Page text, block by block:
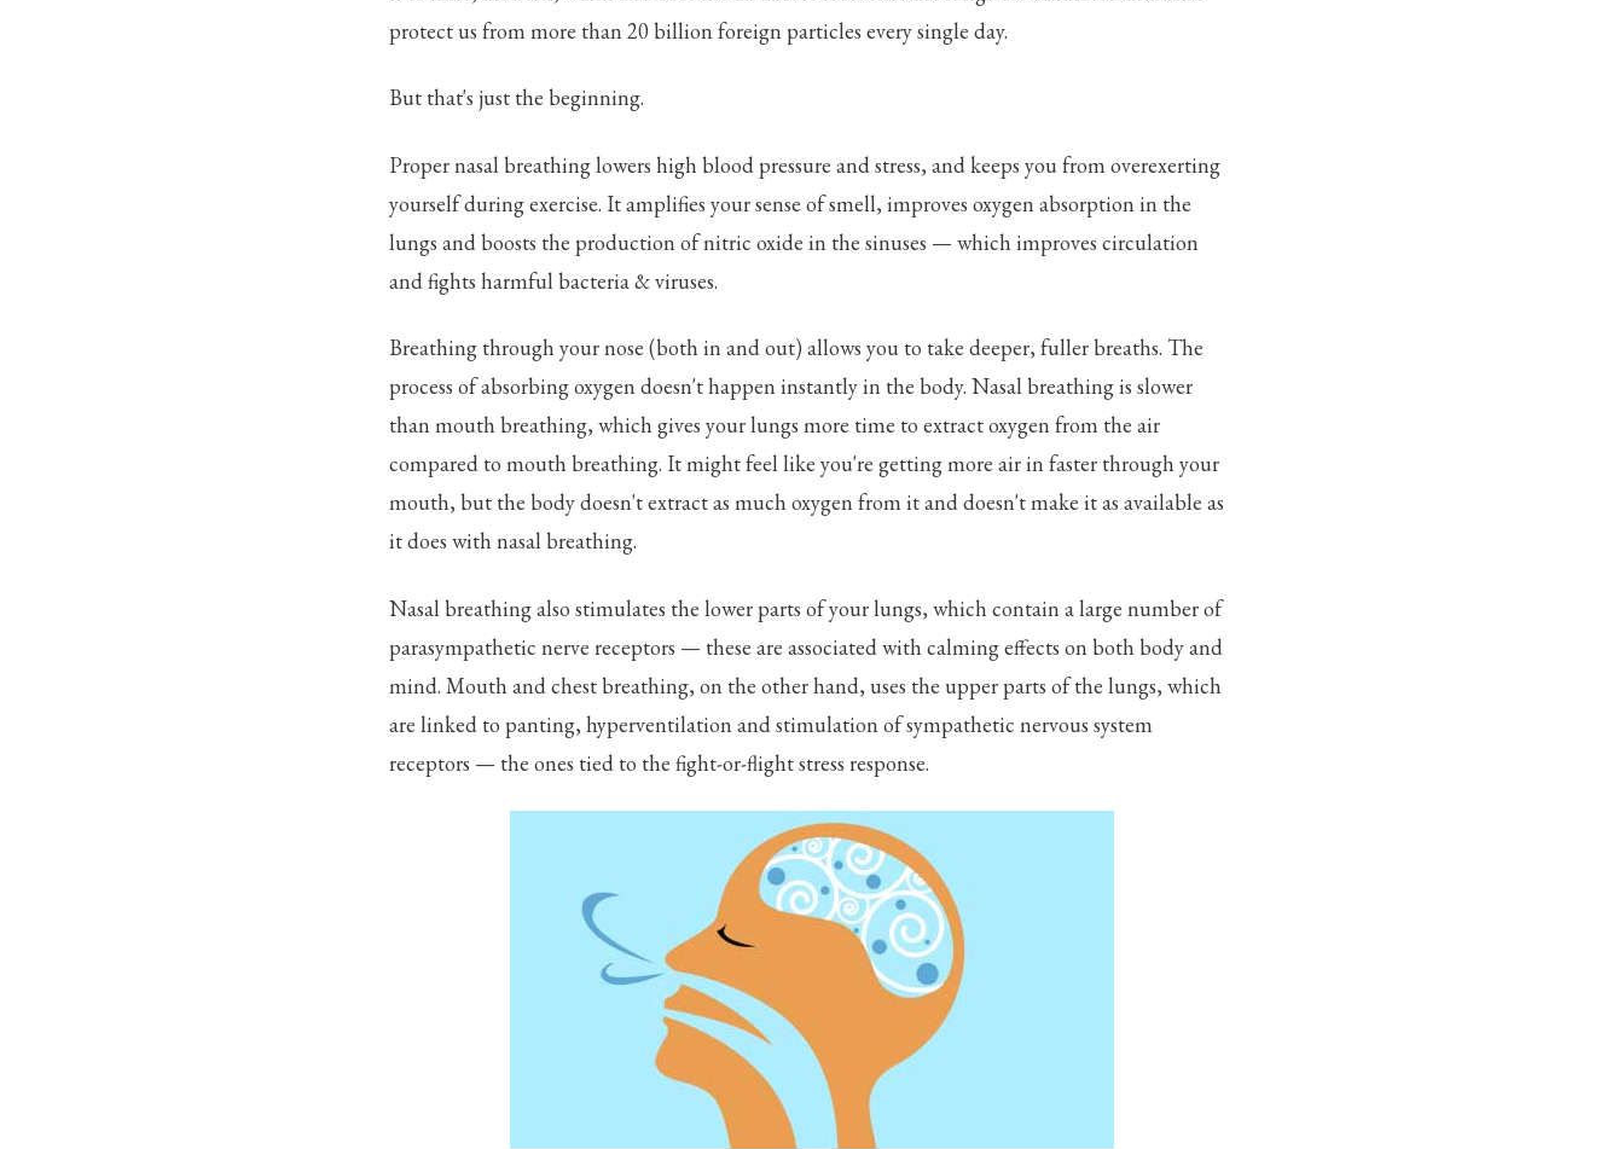
protect us from more than 20 billion foreign particles every single day.
But that's just the beginning.
Proper nasal breathing lowers high blood pressure and stress, and keeps you from overexerting
yourself during exercise. It amplifies your sense of smell, improves oxygen absorption in the
lungs and boosts the production of nitric oxide in the sinuses — which improves circulation
and fights harmful bacteria & viruses.
Breathing through your nose (both in and out) allows you to take deeper, fuller breaths. The
process of absorbing oxygen doesn't happen instantly in the body. Nasal breathing is slower
than mouth breathing, which gives your lungs more time to extract oxygen from the air
compared to mouth breathing. It might feel like you're getting more air in faster through your
mouth, but the body doesn't extract as much oxygen from it and doesn't make it as available as
it does with nasal breathing.
Nasal breathing also stimulates the lower parts of your lungs, which contain a large number of
parasympathetic nerve receptors — these are associated with calming effects on both body and
mind. Mouth and chest breathing, on the other hand, uses the upper parts of the lungs, which
are linked to panting, hyperventilation and stimulation of sympathetic nervous system
receptors — the ones tied to the fight-or-flight stress response.